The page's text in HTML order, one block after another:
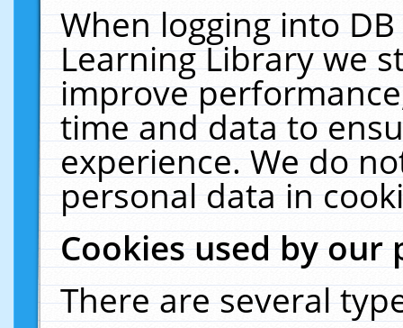
When logging into
Learning Library we
improve
time and data to
experience. We do
personal data in
Cookies used by our
There are several